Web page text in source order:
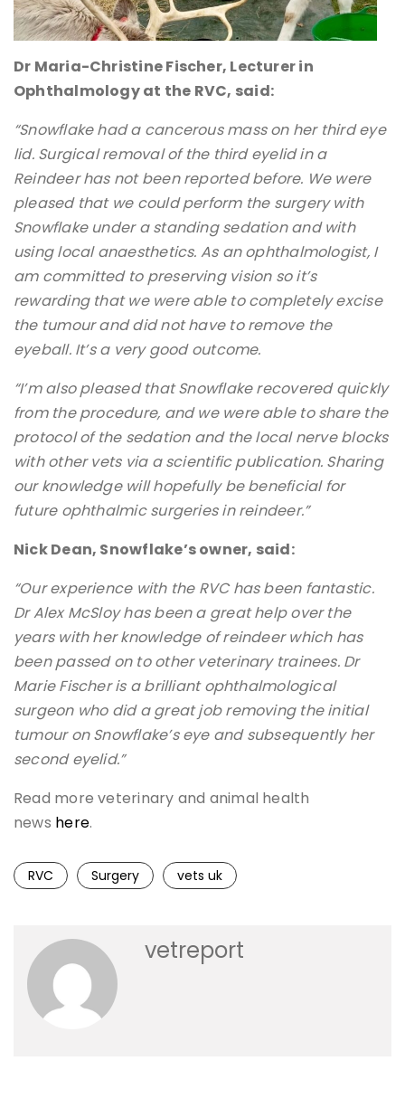
Dr Maria-Christine Fischer, Lecturer in
Ophthalmology at the RVC, said:
“Snowflake had a cancerous mass on her third eye
lid. Surgical removal of the third eyelid in a
Reindeer has not been reported before. We were
pleased that we could perform the surgery with
Snowflake under a standing sedation and with
using local anaesthetics. As an ophthalmologist, I
am committed to preserving vision so it’s
rewarding that we were able to completely excise
the tumour and did not have to remove the
eyeball. It’s a very good outcome.
“I’m also pleased that Snowflake recovered quickly
from the procedure, and we were able to share the
protocol of the sedation and the local nerve blocks
with other vets via a scientific publication. Sharing
our knowledge will hopefully be beneficial for
future ophthalmic surgeries in reindeer.”
Nick Dean, Snowflake’s owner, said:
“Our experience with the RVC has been fantastic.
Dr Alex McSloy has been a great help over the
years with her knowledge of reindeer which has
been passed on to other veterinary trainees. Dr
Marie Fischer is a brilliant ophthalmological
surgeon who did a great job removing the initial
tumour on Snowflake’s eye and subsequently her
second eyelid.”
Read more veterinary and animal health
news here.
RVC Surgery vets uk
vetreport